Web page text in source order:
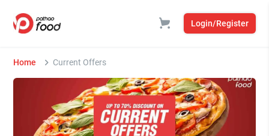
Login/Register
Home Current Offers